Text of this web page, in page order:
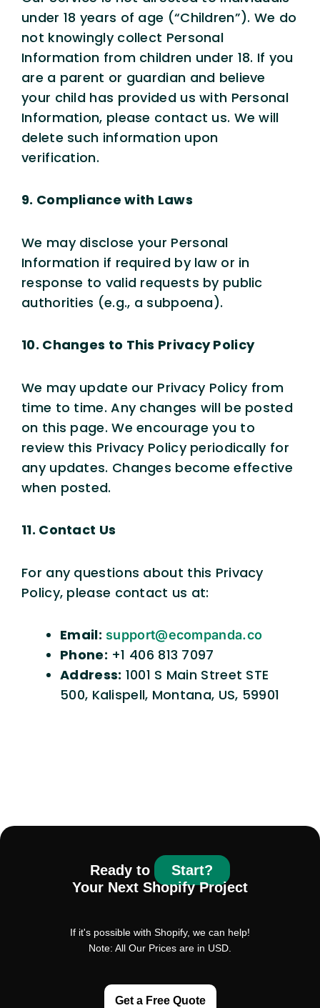
under 18 years of age (“Children”). We do
not knowingly collect Personal
Information from children under 18. If you
are a parent or guardian and believe
your child has provided us with Personal
Information, please contact us. We will
delete such information upon
verification.
9. Compliance with Laws
We may disclose your Personal
Information if required by law or in
response to valid requests by public
authorities (e.g., a subpoena).
10. Changes to This Privacy Policy
We may update our Privacy Policy from
time to time. Any changes will be posted
on this page. We encourage you to
review this Privacy Policy periodically for
any updates. Changes become effective
when posted.
11. Contact Us
For any questions about this Privacy
Policy, please contact us at:
Email: support@ecompanda.co
Phone: +1 406 813 7097
Address: 1001 S Main Street STE
500, Kalispell, Montana, US, 59901
Ready to
Start?
Your Next Shopify Project
If it's possible with Shopify, we can help!
Note: All Our Prices are in USD.
Get a Free Quote